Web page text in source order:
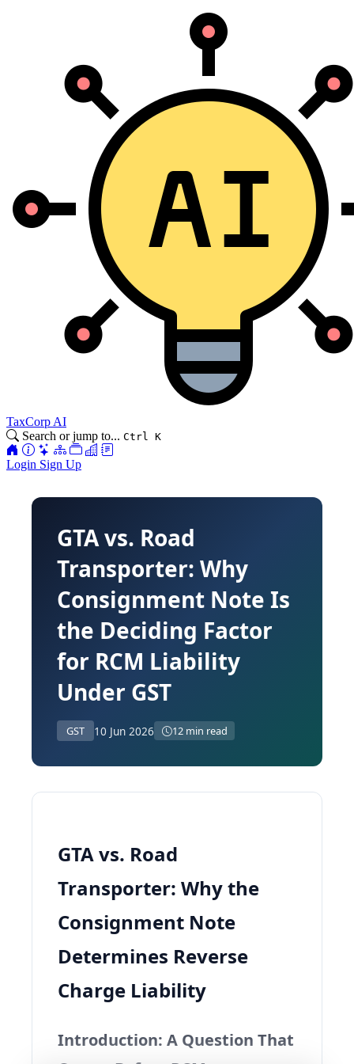
TaxCorp AI
Search or jump to... Ctrl K
Login Sign Up
GTA vs. Road
Transporter: Why
Consignment Note Is
the Deciding Factor
for RCM Liability
Under GST
GST 10 Jun 2026 12 min read
GTA vs. Road
Transporter: Why the
Consignment Note
Determines Reverse
Charge Liability
Introduction: A Question That